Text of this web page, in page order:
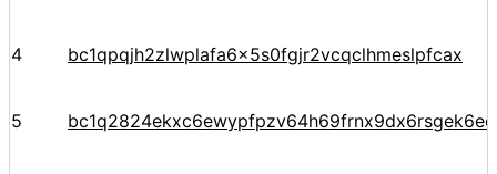
4 bc1qpqjh2zlwplafa6x5s0fgjr2vcqclhmeslpfcax
5 bc1q2824ekxc6ewypfpzv64h69frnx9dx6rsgek6ec